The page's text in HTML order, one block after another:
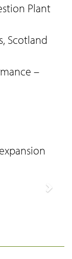
Plant
Scotland
–
Next